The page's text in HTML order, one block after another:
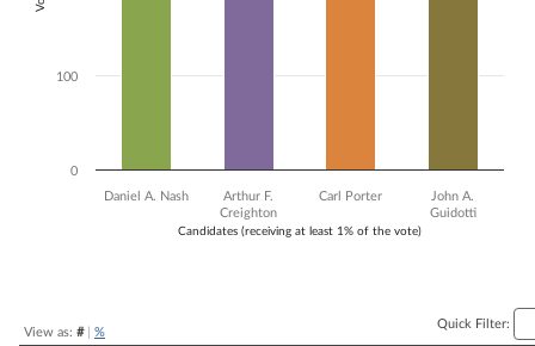
Candidates (receiving at least 1% of the vote)
Daniel A. Nash
Arthur F.
Creighton
Carl Porter
John A.
Guidotti
0
100
View as: #| %
Quick Filter: